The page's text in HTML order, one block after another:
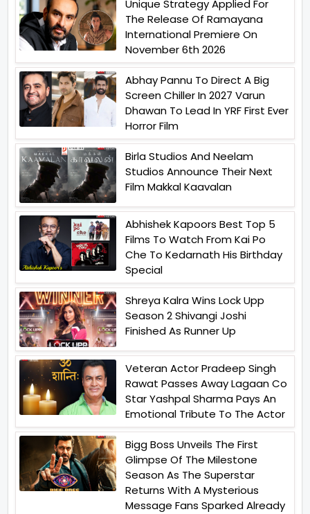
Unique Strategy Applied For
The Release Of Ramayana
International Premiere On
November 6th 2026
Abhay Pannu To Direct A Big
Screen Chiller In 2027 Varun
Dhawan To Lead In YRF First Ever
Horror Film
Birla Studios And Neelam
Studios Announce Their Next
Film Makkal Kaavalan
Abhishek Kapoors Best Top 5
Films To Watch From Kai Po
Che To Kedarnath His Birthday
Special
Shreya Kalra Wins Lock Upp
Season 2 Shivangi Joshi
Finished As Runner Up
Veteran Actor Pradeep Singh
Rawat Passes Away Lagaan Co
Star Yashpal Sharma Pays An
Emotional Tribute To The Actor
Bigg Boss Unveils The First
Glimpse Of The Milestone
Season As The Superstar
Returns With A Mysterious
Message Fans Sparked Already